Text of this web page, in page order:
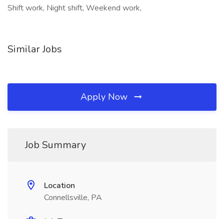
Shift work, Night shift, Weekend work,
Similar Jobs
Apply Now
Job Summary
Location
Connellsville, PA